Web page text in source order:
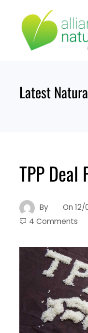
content
Latest
TPP Deal
By On 12/
4 Comments